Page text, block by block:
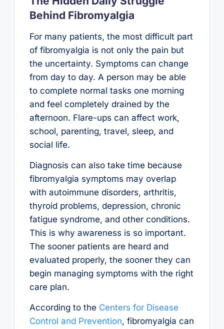
Behind Fibromyalgia
For many patients, the most difficult part
of fibromyalgia is not only the pain but
the uncertainty. Symptoms can change
from day to day. A person may be able
to complete normal tasks one morning
and feel completely drained by the
afternoon. Flare-ups can affect work,
school, parenting, travel, sleep, and
social life.
Diagnosis can also take time because
fibromyalgia symptoms may overlap
with autoimmune disorders, arthritis,
thyroid problems, depression, chronic
fatigue syndrome, and other conditions.
This is why awareness is so important.
The sooner patients are heard and
evaluated properly, the sooner they can
begin managing symptoms with the right
care plan.
According to the Centers for Disease
Control and Prevention, fibromyalgia can